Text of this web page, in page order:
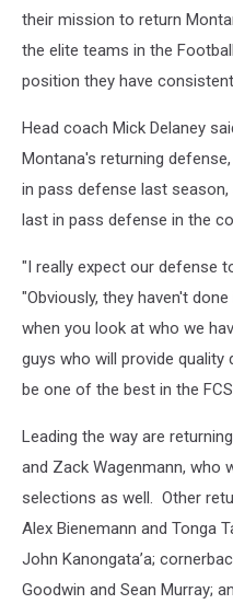
their mission to return
the elite teams in the
position they have
Head coach Mick Delaney
Montana's returning
in pass defense last
last in pass defense in the
"I really expect our defense
"Obviously, they haven't
when you look at who we
guys who will provide quality
be one of the best in the
Leading the way are
and Zack Wagenmann, who
selections as well. Other
Alex Bienemann and Tonga
John Kanongata’a;
Goodwin and Sean Murray;